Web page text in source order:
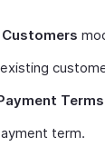
Customers
Terms
term.